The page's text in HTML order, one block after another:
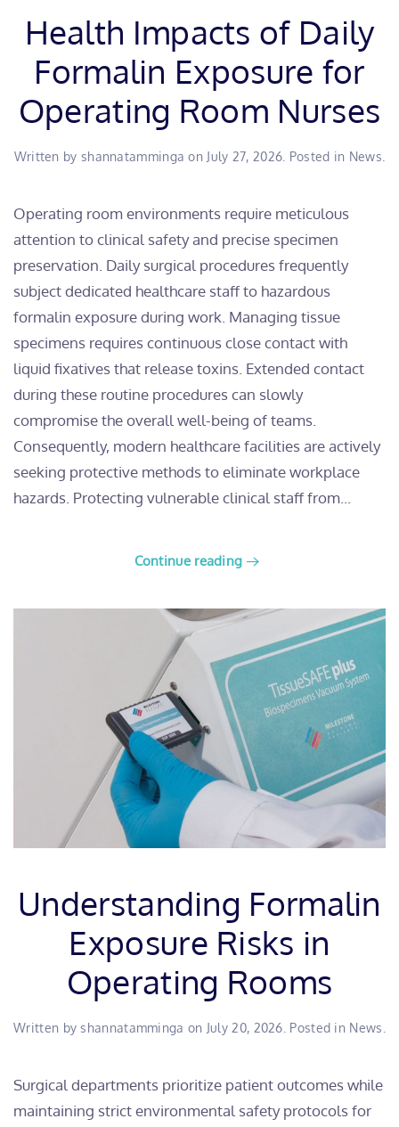
Health Impacts of Daily
Formalin Exposure for
Operating Room Nurses
Written by shannatamminga on July 27, 2026 . Posted in News
Operating room environments require meticulous
attention to clinical safety and precise specimen
preservation. Daily surgical procedures frequently
subject dedicated healthcare staff to hazardous
formalin exposure during work. Managing tissue
specimens requires continuous close contact with
liquid fixatives that release toxins. Extended contact
during these routine procedures can slowly
compromise the overall well-being of teams.
Consequently, modern healthcare facilities are actively
seeking protective methods to eliminate workplace
hazards. Protecting vulnerable clinical staff from...
Continue reading
Understanding Formalin
Exposure Risks in
Operating Rooms
Written byshannatamminga on July 20, 2026 . Posted in News
​Surgical departments prioritize patient outcomes while
maintaining strict environmental safety protocols for